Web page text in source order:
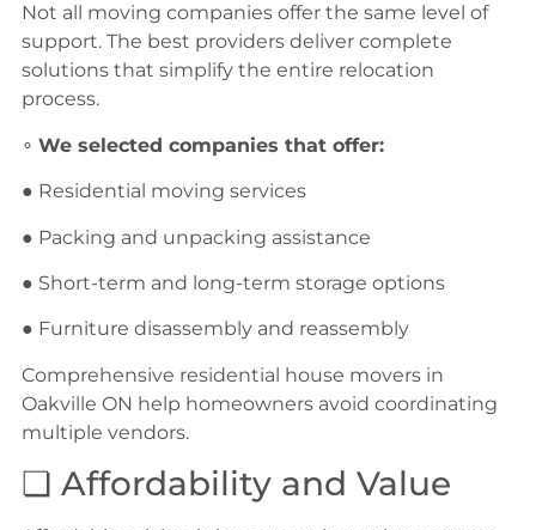
Not all moving companies offer the same level of
support. The best providers deliver complete
solutions that simplify the entire relocation
process.
∘ We selected companies that offer:
● Residential moving services
● Packing and unpacking assistance
● Short-term and long-term storage options
● Furniture disassembly and reassembly
Comprehensive residential house movers in
Oakville ON help homeowners avoid coordinating
multiple vendors.
❏ Affordability and Value